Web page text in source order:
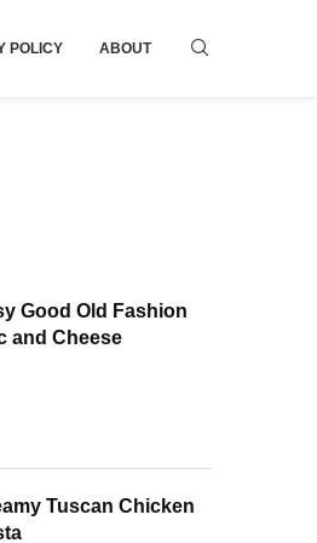
POLICY ABOUT
Good Old Fashion
and Cheese
Tuscan Chicken